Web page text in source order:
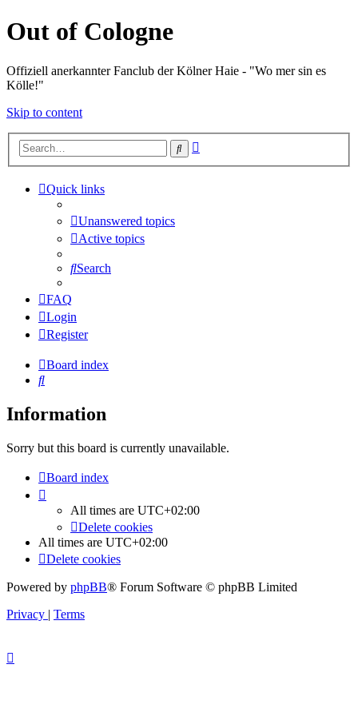
Out of Cologne
Offiziell anerkannter Fanclub der Kölner Haie - "Wo mer sin es
Kölle!"
Skip to content
Search
Quick links
Unanswered topics
Active topics
Search
FAQ
Login
Register
Board index
Search
Information
Sorry but this board is currently unavailable.
Board index
All times are UTC+02:00
Delete cookies
All times are UTC+02:00
Delete cookies
Powered by phpBB® Forum Software © phpBB Limited
Privacy | Terms